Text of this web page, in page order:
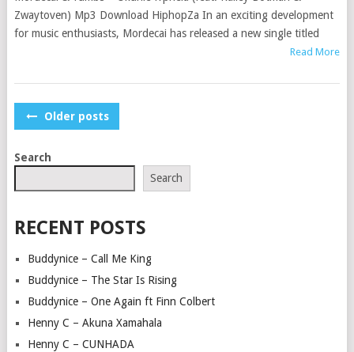
Zwaytoven) Mp3 Download HiphopZa In an exciting development
for music enthusiasts, Mordecai has released a new single titled
Read More
POSTS
Older posts
Search
Search
RECENT POSTS
Buddynice – Call Me King
Buddynice – The Star Is Rising
Buddynice – One Again ft Finn Colbert
Henny C – Akuna Xamahala
Henny C – CUNHADA